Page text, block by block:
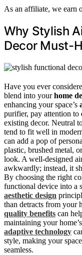
As an affiliate, we earn
Why Stylish
Decor Must-
Have you ever
blend into yourhome
enhancing your space’s
purifier, pay attention to
existing decor. Neutral
tend to fit well in
can add a pop of
plastic, brushed metal,
look. A well-designed
awkwardly; instead, it
By choosing the right
functional device into a
aesthetic design
than detracts from your
quality benefits can
maintaining your
adaptive technology
style, making your
seamless.